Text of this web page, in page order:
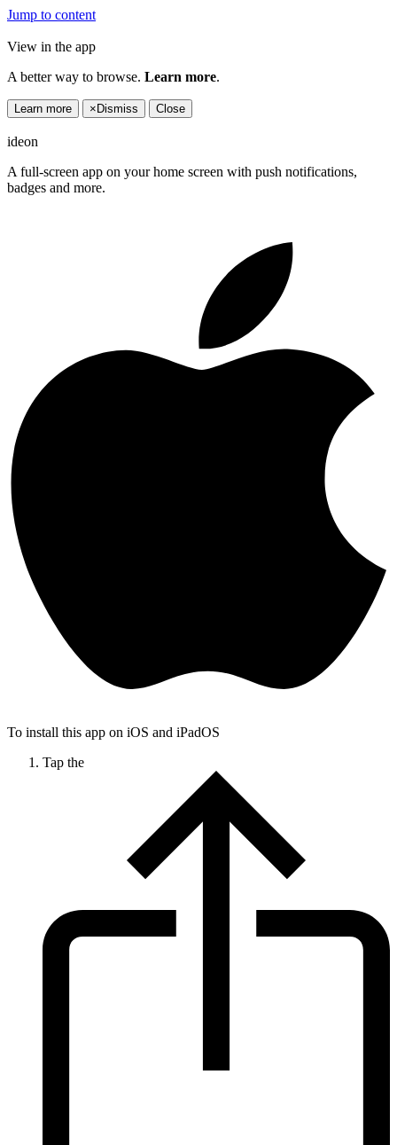
Jump to content
View in the app
A better way to browse. Learn more.
Learn more × Dismiss Close
ideon
A full-screen app on your home screen with push notifications,
badges and more.
To install this app on iOS and iPadOS
Tap the